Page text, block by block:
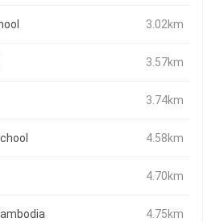
3.02km
3.57km
3.74km
4.58km
4.70km
4.75km